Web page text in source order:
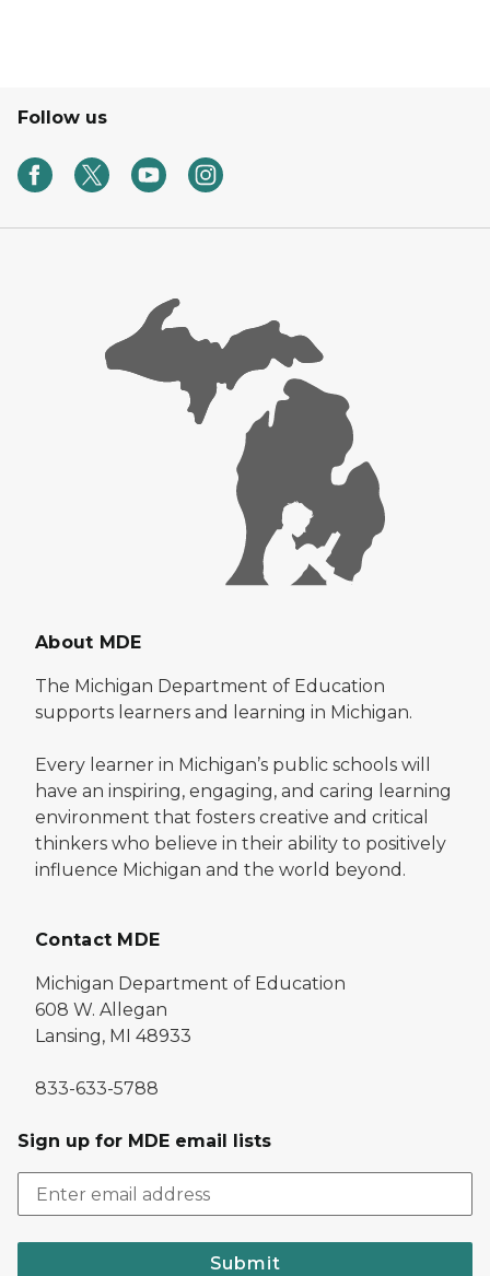
Follow us
About MDE
The Michigan Department of Education
supports learners and learning in Michigan.
Every learner in Michigan’s public schools will
have an inspiring, engaging, and caring learning
environment that fosters creative and critical
thinkers who believe in their ability to positively
influence Michigan and the world beyond.
Contact MDE
Michigan Department of Education
608 W. Allegan
Lansing, MI 48933
833-633-5788
Sign up for MDE email lists
Submit